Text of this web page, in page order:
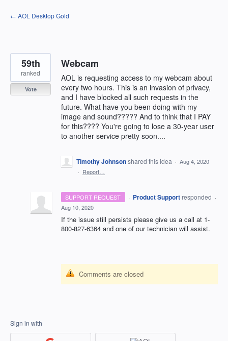
Skip
to
← AOL Desktop Gold
Webcam
AOL is requesting access to my webcam about
every two hours. This is an invasion of privacy,
and I have blocked all such requests in the
future. What have you been doing with my
image and sound????? And to think that I PAY
for this???? You're going to lose a 30-year user
to another service pretty soon....
59th
ranked
Vote
Timothy Johnsonshared this idea · Aug 4, 2020
· Report…
SUPPORT REQUEST · Product Support responded ·
Aug 10, 2020
If the issue still persists please give us a call at 1-
800-827-6364 and one of our technician will assist.
Comments are closed
Sign in with